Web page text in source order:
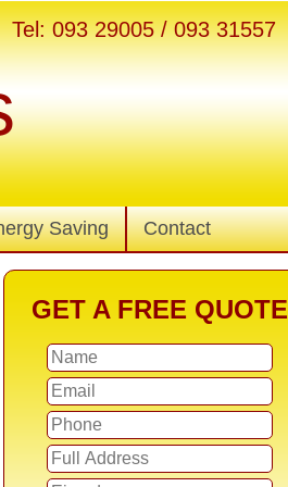
Tel: 093 29005 / 093 31557
Saving Contact
GET A FREE QUOTE